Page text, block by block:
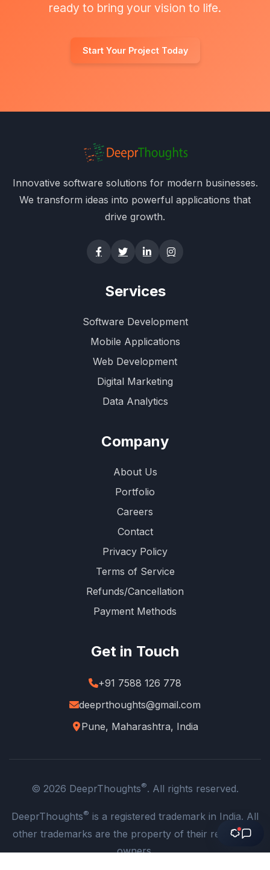
ready to bring your vision to life.
Start Your Project Today
Innovative software solutions for modern businesses.
We transform ideas into powerful applications that
drive growth.
Services
Software Development
Mobile Applications
Web Development
Digital Marketing
Data Analytics
Company
About Us
Portfolio
Careers
Contact
Privacy Policy
Terms of Service
Refunds/Cancellation
Payment Methods
Get in Touch
+91 7588 126 778
deeprthoughts@gmail.com
Pune, Maharashtra, India
© 2026 DeeprThoughts®. All rights reserved.
DeeprThoughts® is a registered trademark in India. All
other trademarks are the property of their respective
owners.